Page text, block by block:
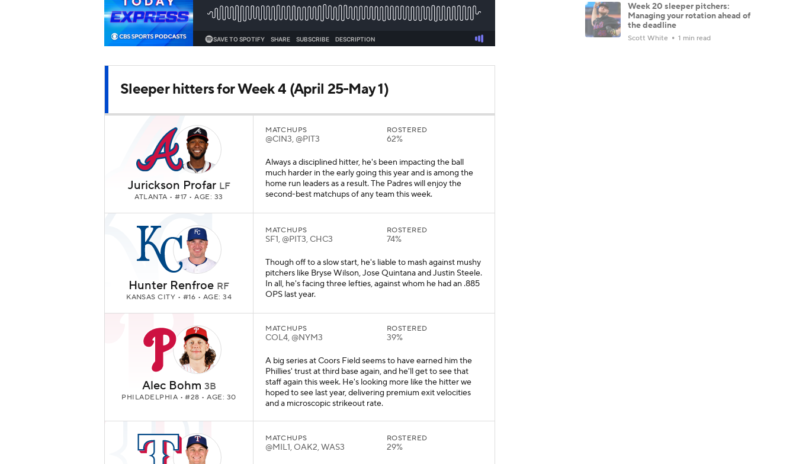
Sleeper hitters for Week 4 (April 25-May 1)
Jurickson Profar LF
ATLANTA • #17 • AGE: 33
MATCHUPS
@CIN3, @PIT3
ROSTERED
62%
Always a disciplined hitter, he's been impacting the ball
much harder in the early going this year and is among the
home run leaders as a result. The Padres will enjoy the
second-best matchups of any team this week.
Hunter Renfroe RF
KANSAS CITY • #16 • AGE: 34
MATCHUPS
SF1, @PIT3, CHC3
ROSTERED
74%
Though off to a slow start, he's liable to mash against mushy
pitchers like Bryse Wilson, Jose Quintana and Justin Steele.
In all, he's facing three lefties, against whom he had an .885
OPS last year.
Alec Bohm 3B
PHILADELPHIA • #28 • AGE: 30
MATCHUPS
COL4, @NYM3
ROSTERED
39%
A big series at Coors Field seems to have earned him the
Phillies' trust at third base again, and he'll get to see that
staff again this week. He's looking more like the hitter we
hoped to see last year, delivering premium exit velocities
and a microscopic strikeout rate.
MATCHUPS
@MIL1, OAK2, WAS3
ROSTERED
29%
Week 20 sleeper pitchers:
Managing your rotation ahead of
the deadline
Scott White 1 min read